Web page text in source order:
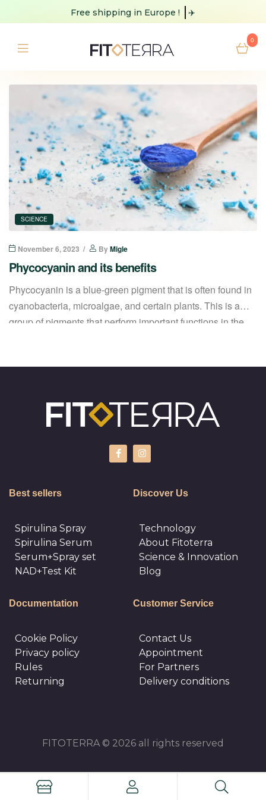
Free shipping in Europe ! ✈️
0
SCIENCE
November 6, 2023 ByMigle
Phycocyanin and its benefits
Phycocyanin is a blue-green pigment that is often found in
cyanobacteria, microalgae, and certain plants. This is a
group of pigments that perform important functions in the
a certain wavelength and transfer energy to the reactions of
Best sellers
Spirulina Spray
Spirulina Serum
Serum+Spray set
NAD+Test Kit
Discover Us
Technology
About Fitoterra
Science & Innovation
Blog
Documentation
Cookie Policy
Privacy policy
Rules
Returning
Customer Service
Сontact Us
Appointment
For Partners
Delivery conditions
FITOTERRA © 2026 all rights reserved